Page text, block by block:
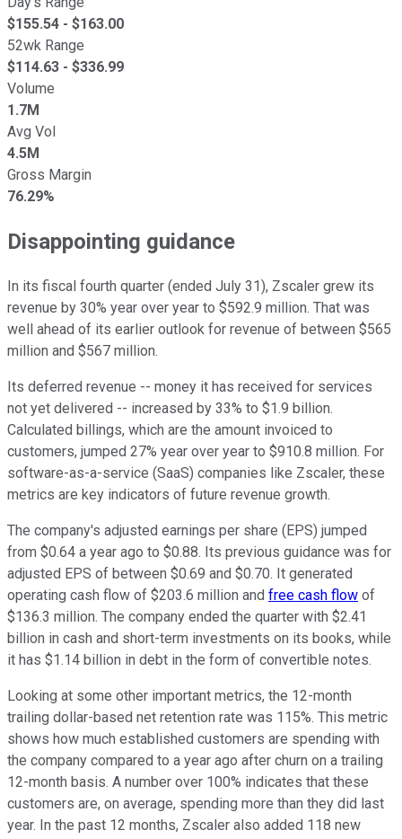
$155.54 - $163.00
52wk Range
$114.63 - $336.99
Volume
1.7M
Avg Vol
4.5M
Gross Margin
76.29%
Disappointing guidance
In its fiscal fourth quarter (ended July 31), Zscaler grew its
revenue by 30% year over year to $592.9 million. That was
well ahead of its earlier outlook for revenue of between $565
million and $567 million.
Its deferred revenue -- money it has received for services
not yet delivered -- increased by 33% to $1.9 billion.
Calculated billings, which are the amount invoiced to
customers, jumped 27% year over year to $910.8 million. For
software-as-a-service (SaaS) companies like Zscaler, these
metrics are key indicators of future revenue growth.
The company's adjusted earnings per share (EPS) jumped
from $0.64 a year ago to $0.88. Its previous guidance was for
adjusted EPS of between $0.69 and $0.70. It generated
operating cash flow of $203.6 million and free cash flow of
$136.3 million. The company ended the quarter with $2.41
billion in cash and short-term investments on its books, while
it has $1.14 billion in debt in the form of convertible notes.
Looking at some other important metrics, the 12-month
trailing dollar-based net retention rate was 115%. This metric
shows how much established customers are spending with
the company compared to a year ago after churn on a trailing
12-month basis. A number over 100% indicates that these
customers are, on average, spending more than they did last
year. In the past 12 months, Zscaler also added 118 new